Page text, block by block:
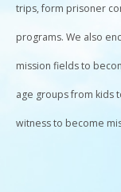
trips, form prisoner
programs. We also
mission fields to
age groups from kids
witness to become